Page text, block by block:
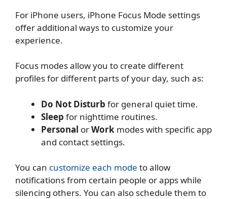
For iPhone users, iPhone Focus Mode settings
offer additional ways to customize your
experience.
Focus modes allow you to create different
profiles for different parts of your day, such as:
Do Not Disturb for general quiet time.
Sleep for nighttime routines.
Personal orWork modes with specific app
and contact settings.
You can customize each mode to allow
notifications from certain people or apps while
silencing others. You can also schedule them to